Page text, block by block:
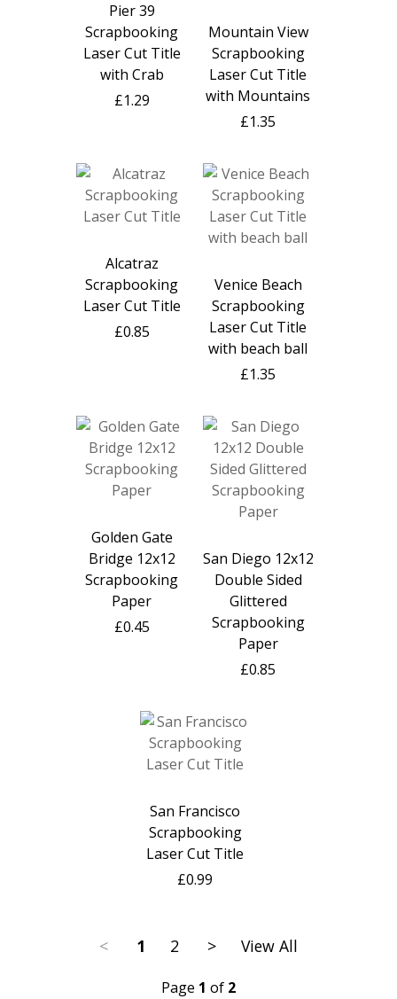
Pier 39
Scrapbooking
Laser Cut Title
with Crab
£1.29
Mountain View
Scrapbooking
Laser Cut Title
with Mountains
£1.35
Alcatraz
Scrapbooking
Laser Cut Title
£0.85
Venice Beach
Scrapbooking
Laser Cut Title
with beach ball
£1.35
Golden Gate
Bridge 12x12
Scrapbooking
Paper
£0.45
San Diego 12x12
Double Sided
Glittered
Scrapbooking
Paper
£0.85
San Francisco
Scrapbooking
Laser Cut Title
£0.99
< 1 2 > View All
Page 1 of 2